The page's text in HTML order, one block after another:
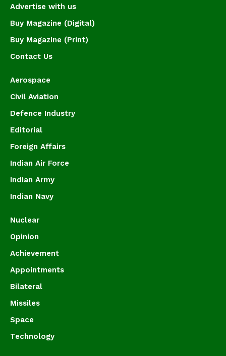
Advertise with us
Buy Magazine (Digital)
Buy Magazine (Print)
Contact Us
Aerospace
Civil Aviation
Defence Industry
Editorial
Foreign Affairs
Indian Air Force
Indian Army
Indian Navy
Nuclear
Opinion
Achievement
Appointments
Bilateral
Missiles
Space
Technology